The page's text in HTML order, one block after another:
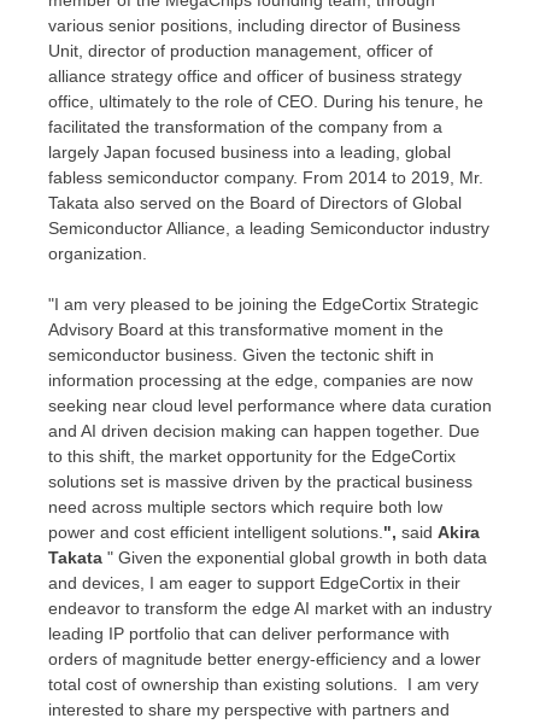
various senior positions, including director of Business
Unit, director of production management, officer of
alliance strategy office and officer of business strategy
office, ultimately to the role of CEO. During his tenure, he
facilitated the transformation of the company from a
largely Japan focused business into a leading, global
fabless semiconductor company. From 2014 to 2019, Mr.
Takata also served on the Board of Directors of Global
Semiconductor Alliance, a leading Semiconductor industry
organization.
"I am very pleased to be joining the EdgeCortix Strategic
Advisory Board at this transformative moment in the
semiconductor business. Given the tectonic shift in
information processing at the edge, companies are now
seeking near cloud level performance where data curation
and AI driven decision making can happen together. Due
to this shift, the market opportunity for the EdgeCortix
solutions set is massive driven by the practical business
need across multiple sectors which require both low
power and cost efficient intelligent solutions.", said Akira
Takata " Given the exponential global growth in both data
and devices, I am eager to support EdgeCortix in their
endeavor to transform the edge AI market with an industry
leading IP portfolio that can deliver performance with
orders of magnitude better energy-efficiency and a lower
total cost of ownership than existing solutions. I am very
interested to share my perspective with partners and